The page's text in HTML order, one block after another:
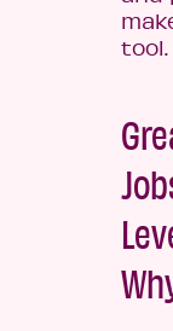
tool.